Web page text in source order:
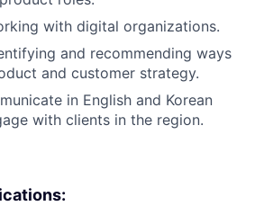
with digital organizations.
and recommending ways
and customer strategy.
in English and Korean
with clients in the region.